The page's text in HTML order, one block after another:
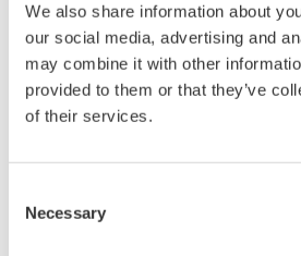
We also share information about
our social media, advertising and
may combine it with other
provided to them or that they’ve
of their services.
Selection
Necessary